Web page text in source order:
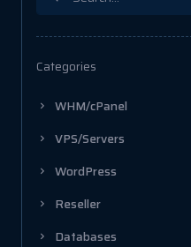
Categories
WHM/cPanel
VPS/Servers
WordPress
Reseller
Databases